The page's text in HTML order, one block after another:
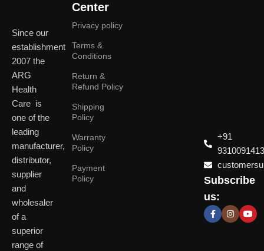
Since our
establishment
2007 the
ARG
Health
Care is
one of the
leading
manufacturer,
distributor,
supplier
and
wholesaler
of a
superior
range of
Center
Privacy policy
Terms &
Conditions
Return &
Refund Policy
Shipping
Policy
Warranty
Policy
Payment
Policy
Shop No. 3,
+91
9310091413
Subscribe
us: